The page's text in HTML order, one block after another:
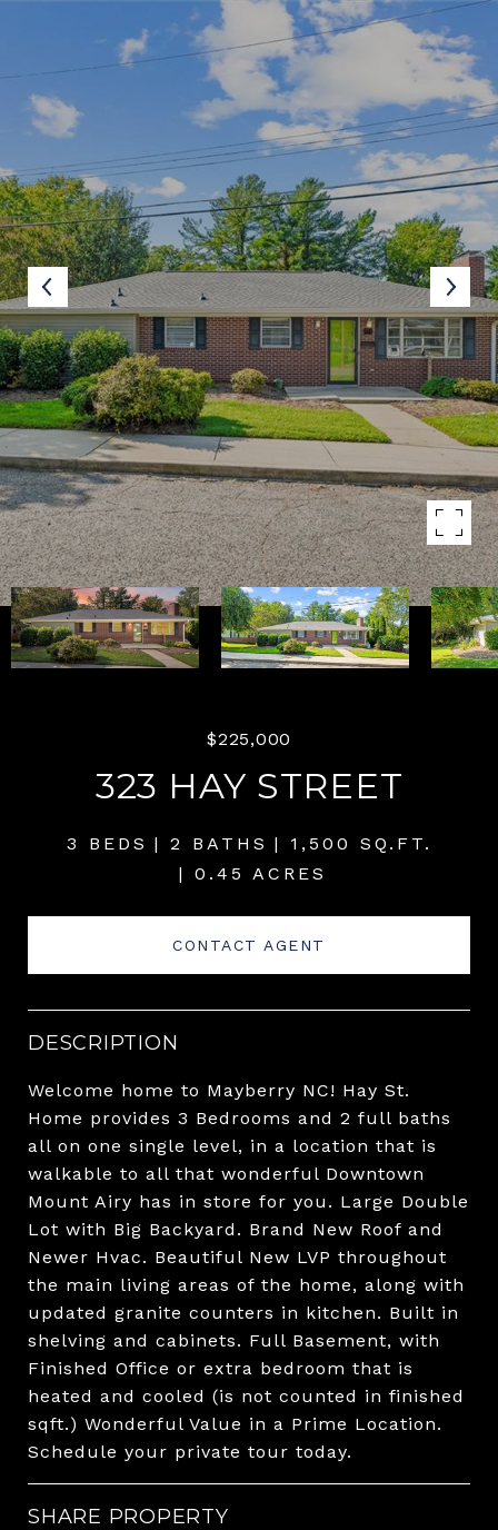
$225,000
323 HAY STREET
3 BEDS 2 BATHS
1,500 SQ.FT.
0.45 ACRES
CONTACT AGENT
DESCRIPTION
Welcome home to Mayberry NC! Hay St.
Home provides 3 Bedrooms and 2 full baths
all on one single level, in a location that is
walkable to all that wonderful Downtown
Mount Airy has in store for you. Large Double
Lot with Big Backyard. Brand New Roof and
Newer Hvac. Beautiful New LVP throughout
the main living areas of the home, along with
updated granite counters in kitchen. Built in
shelving and cabinets. Full Basement, with
Finished Office or extra bedroom that is
heated and cooled (is not counted in finished
sqft.) Wonderful Value in a Prime Location.
Schedule your private tour today.
SHARE PROPERTY